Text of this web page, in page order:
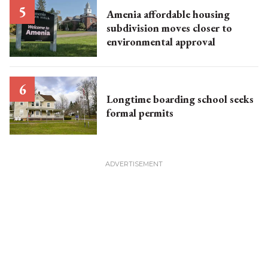
Amenia affordable housing
subdivision moves closer to
environmental approval
Longtime boarding school seeks
formal permits